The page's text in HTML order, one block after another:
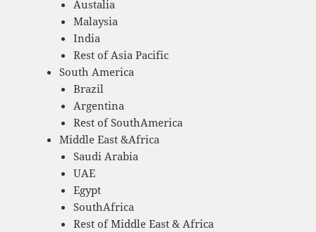
Austalia
Malaysia
India
Rest of Asia Pacific
South America
Brazil
Argentina
Rest of SouthAmerica
Middle East &Africa
Saudi Arabia
UAE
Egypt
SouthAfrica
Rest of Middle East & Africa